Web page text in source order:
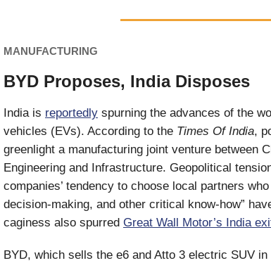
MANUFACTURING
BYD Proposes, India Disposes
India is reportedly spurning the advances of the
vehicles (EVs). According to the Times Of India,
greenlight a manufacturing joint venture between
Engineering and Infrastructure. Geopolitical
companies’ tendency to choose local partners
decision-making, and other critical know-how”
caginess also spurred Great Wall Motor’s India
BYD, which sells the e6 and Atto 3 electric SUV